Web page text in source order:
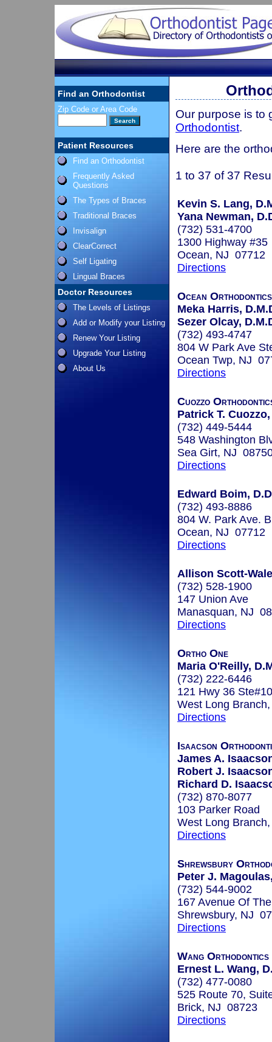
Find an Orthodontist
Zip Code or Area Code
Patient Resources
Find an Orthodontist
Frequently Asked
Questions
The Types of Braces
Traditional Braces
Invisalign
ClearCorrect
Self Ligating
Lingual Braces
Doctor Resources
The Levels of Listings
Add or Modify your Listing
Renew Your Listing
Upgrade Your Listing
About Us
Our purpose is to
Orthodontist.
Here are the
1 to 37 of 37
Kevin S. Lang,
Yana Newman,
(732) 531-4700
1300 Highway #35
Ocean, NJ 07712
Directions
Ocean
Meka Harris,
Sezer Olcay,
(732) 493-4747
804 W Park Ave
Ocean Twp, NJ
Directions
Cuozzo
Patrick T.
(732) 449-5444
548 Washington
Sea Girt, NJ
Directions
Edward Boim,
(732) 493-8886
804 W. Park Ave.
Ocean, NJ 07712
Directions
Allison Scott-
(732) 528-1900
147 Union Ave
Manasquan, NJ
Directions
Ortho One
Maria O'Reilly,
(732) 222-6446
121 Hwy 36
West Long
Directions
Isaacson
James A.
Robert J.
Richard D.
(732) 870-8077
103 Parker Road
West Long
Directions
Shrewsbury
Peter J.
(732) 544-9002
167 Avenue Of
Shrewsbury, NJ
Directions
Wang Orthodontics
Ernest L. Wang,
(732) 477-0080
525 Route 70,
Brick, NJ 08723
Directions